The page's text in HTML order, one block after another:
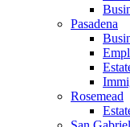
Pasadena
Rosemead